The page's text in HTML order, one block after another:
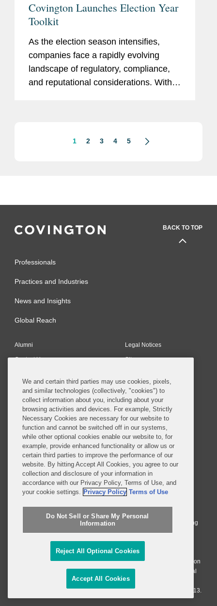
Covington Launches Election Year
Toolkit
As the election season intensifies,
companies face a rapidly evolving
landscape of regulatory, compliance,
and reputational considerations. With
organizations...
1 2 3 4 5
BACK TO TOP
Professionals
Practices and Industries
News and Insights
Global Reach
Alumni
Contact Us
Job Applicant Privacy Notice
Legal Notices
Sitemap
Imprint
SUBSCRIBE
© 2026 Covington & Burling LLP. All Rights Reserved.
worldwide, with the practice in England and Wales conducted by an
affiliated limited liability multinational partnership, Covington & Burling
LLP, which is formed under the laws of the State of Delaware in the
United States and authorized and regulated by the Solicitors
Regulation Authority with registration number 77071. The practice in
Johannesburg is conducted by an affiliated limited company Covington
& Burling (Pty) Ltd. The practice in Dublin Ireland is through a general
affiliated Irish partnership, Covington & Burling and authorized and
regulated by the Law Society of Ireland with registration number F9013.
We and certain third parties may use cookies, pixels,
and similar technologies (collectively, "cookies") to
collect information about you, including about your
browsing activities and devices. For example, Strictly
Necessary Cookies are necessary for our website to
function and cannot be switched off in our systems,
while other optional cookies enable our website to, for
example, provide enhanced functionality or allow us or
certain third parties to improve the performance of our
website. By hitting Accept All Cookies, you agree to our
collection and disclosure of your information in
accordance with our Privacy Policy, Terms of Use, and
your cookie settings. Privacy Policy Terms of Use
Do Not Sell or Share My Personal
Information
Reject All Optional Cookies
Accept All Cookies